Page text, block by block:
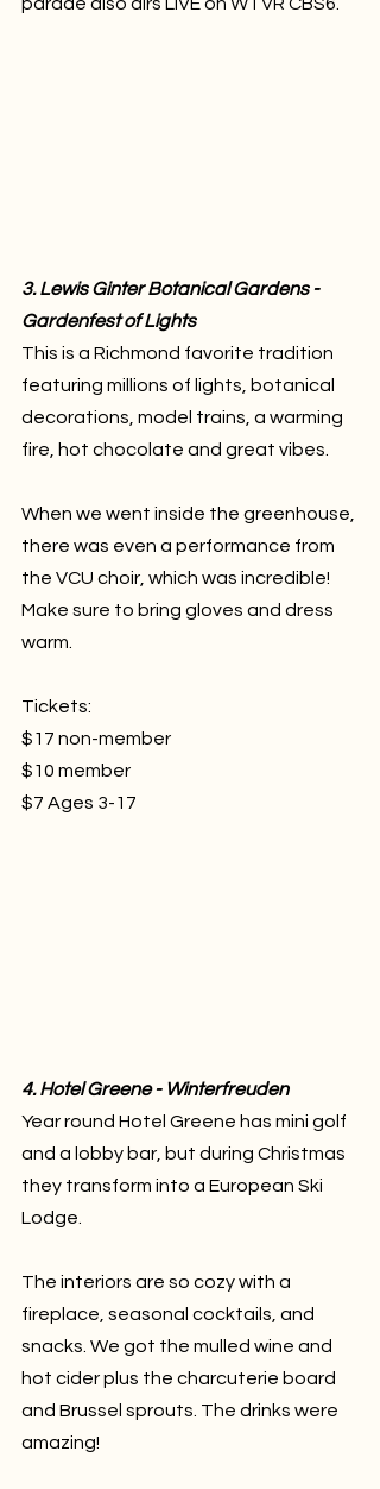
parade also airs LIVE on WTVR CBS6.
3. Lewis Ginter Botanical Gardens -
Gardenfest of Lights
This is a Richmond favorite tradition
featuring millions of lights, botanical
decorations, model trains, a warming
fire, hot chocolate and great vibes.
When we went inside the greenhouse,
there was even a performance from
the VCU choir, which was incredible!
Make sure to bring gloves and dress
warm.
Tickets:
$17 non-member
$10 member
$7 Ages 3-17
4. Hotel Greene - Winterfreuden
Year round Hotel Greene has mini golf
and a lobby bar, but during Christmas
they transform into a European Ski
Lodge.
The interiors are so cozy with a
fireplace, seasonal cocktails, and
snacks. We got the mulled wine and
hot cider plus the charcuterie board
and Brussel sprouts. The drinks were
amazing!